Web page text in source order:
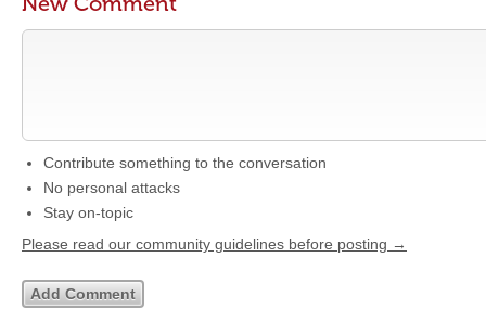
Contribute something to the conversation
No personal attacks
Stay on-topic
Please read our community guidelines before posting →